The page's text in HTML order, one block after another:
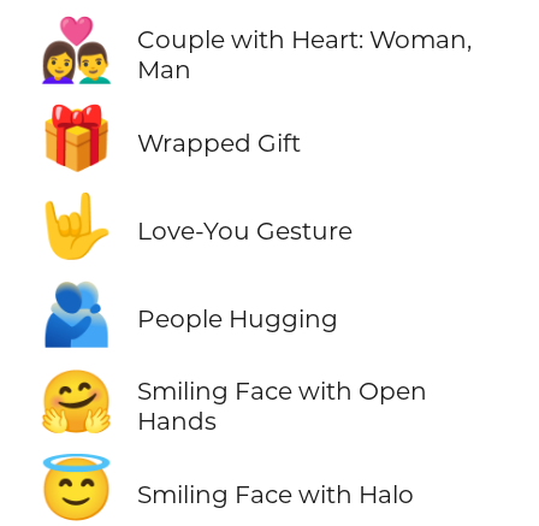
👩‍❤️‍👨
Couple with Heart: Woman,
Man
🎁 Wrapped Gift
🤟 Love-You Gesture
🫂 People Hugging
🤗
Smiling Face with Open
Hands
😇 Smiling Face with Halo